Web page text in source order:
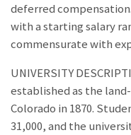
deferred
with a starting salary
commensurate with
UNIVERSITY
established as the
Colorado in 1870.
31,000, and the